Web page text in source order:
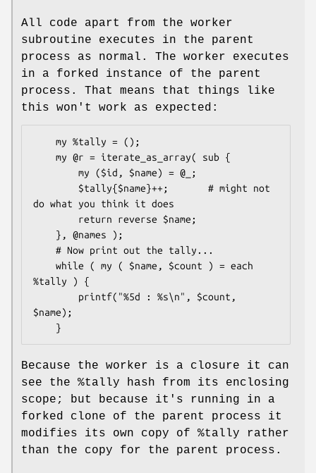
All code apart from the worker
subroutine executes in the parent
process as normal. The worker executes
in a forked instance of the parent
process. That means that things like
this won't work as expected:
do what you think it does
%tally ) {
$name);
Because the worker is a closure it can
see the %tally hash from its enclosing
scope; but because it's running in a
forked clone of the parent process it
modifies its own copy of %tally rather
than the copy for the parent process.